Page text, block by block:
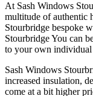
At Sash Windows
multitude of authentic
Stourbridge bespoke
Stourbridge You can
to your own individual
Sash Windows
increased insulation,
come at a bit higher